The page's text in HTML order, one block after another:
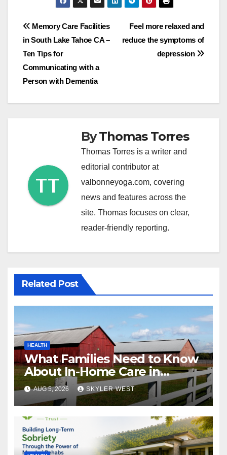
Post
navigation
Feel more relaxed and
reduce the symptoms of
depression
Memory Care Facilities
in South Lake Tahoe CA –
Ten Tips for
Communicating with a
Person with Dementia
ByThomas Torres
Thomas Torres is a writer and
editorial contributor at
valbonneyoga.com, covering
news and features across the
site. Thomas focuses on clear,
reader-friendly reporting.
Related Post
HEALTH
What Families Need to Know
About In-Home Care in
Windsor, CT
AUG 5, 2026 SKYLER WEST